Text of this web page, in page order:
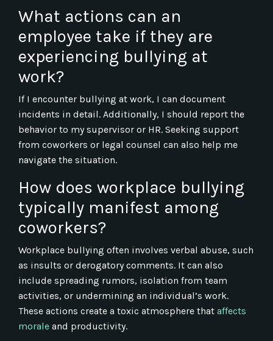
What actions can an
employee take if they are
experiencing bullying at
work?
If I encounter bullying at work, I can document
incidents in detail. Additionally, I should report the
behavior to my supervisor or HR. Seeking support
from coworkers or legal counsel can also help me
navigate the situation.
How does workplace bullying
typically manifest among
coworkers?
Workplace bullying often involves verbal abuse, such
as insults or derogatory comments. It can also
include spreading rumors, isolation from team
activities, or undermining an individual’s work.
These actions create a toxic atmosphere that affects
morale and productivity.